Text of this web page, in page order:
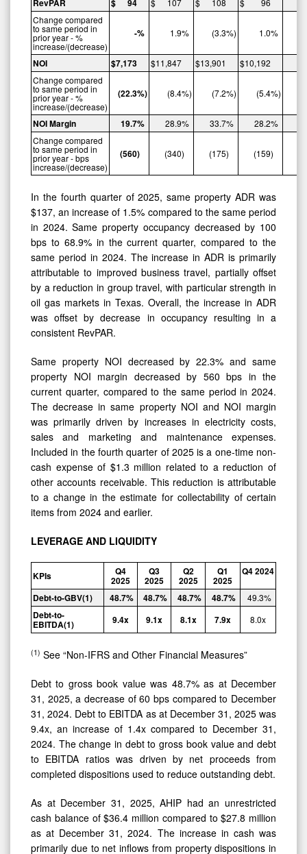
RevPAR $ 94
Change compared
to same period in
prior year - %
increase/(decrease)
-% 1.9% (3.3%) 1.0%
NOI $7,173 $11,847 $13,901 $10,192
Change compared
to same period in
prior year - %
increase/(decrease)
(22.3%) (8.4%) (7.2%) (5.4%)
NOIMargin 19.7% 28.9% 33.7% 28.2%
Change compared
to same period in
prior year - bps
increase/(decrease)
(560) (340) (175) (159)
In the fourth quarter of 2025, same property ADR was
$137, an increase of 1.5% compared to the same period
in 2024. Same property occupancy decreased by 100
bps to 68.9% in the current quarter, compared to the
same period in 2024. The increase in ADR is primarily
attributable to improved business travel, partially offset
by a reduction in group travel, with particular strength in
oil gas markets in Texas. Overall, the increase in ADR
was offset by decrease in occupancy resulting in a
consistent RevPAR.
Same property NOI decreased by 22.3% and same
property NOI margin decreased by 560 bps in the
current quarter, compared to the same period in 2024.
The decrease in same property NOI and NOI margin
was primarily driven by increases in electricity costs,
sales and marketing and maintenance expenses.
Included in the fourth quarter of 2025 is a one-time non-
cash expense of $1.3 million related to a reduction of
other accounts receivable. This reduction is attributable
to a change in the estimate for collectability of certain
items from 2024 and earlier.
LEVERAGE AND LIQUIDITY
KPIs Q4
2025
Q3
2025
Q2
2025
Q1
2025
Q42024
Debt-to-GBV(1) 48.7% 48.7% 48.7% 48.7% 49.3%
Debt-to-
EBITDA(1) 9.4x 9.1x 8.1x 7.9x 8.0x
(1) See “Non-IFRS and Other Financial Measures”
Debt to gross book value was 48.7% as at December
31, 2025, a decrease of 60 bps compared to December
31, 2024. Debt to EBITDA as at December 31, 2025 was
9.4x, an increase of 1.4x compared to December 31,
2024. The change in debt to gross book value and debt
to EBITDA ratios was driven by net proceeds from
completed dispositions used to reduce outstanding debt.
As at December 31, 2025, AHIP had an unrestricted
cash balance of $36.4 million compared to $27.8 million
as at December 31, 2024. The increase in cash was
primarily due to net inflows from property dispositions in